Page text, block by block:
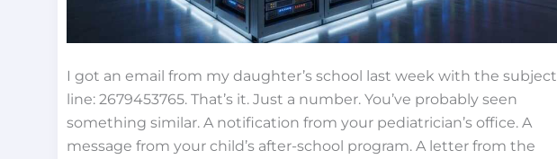
I got an email from my daughter’s school last week with the subject
line: 2679453765. That’s it. Just a number. You’ve probably seen
something similar. A notification from your pediatrician’s office. A
message from your child’s after-school program. A letter from the